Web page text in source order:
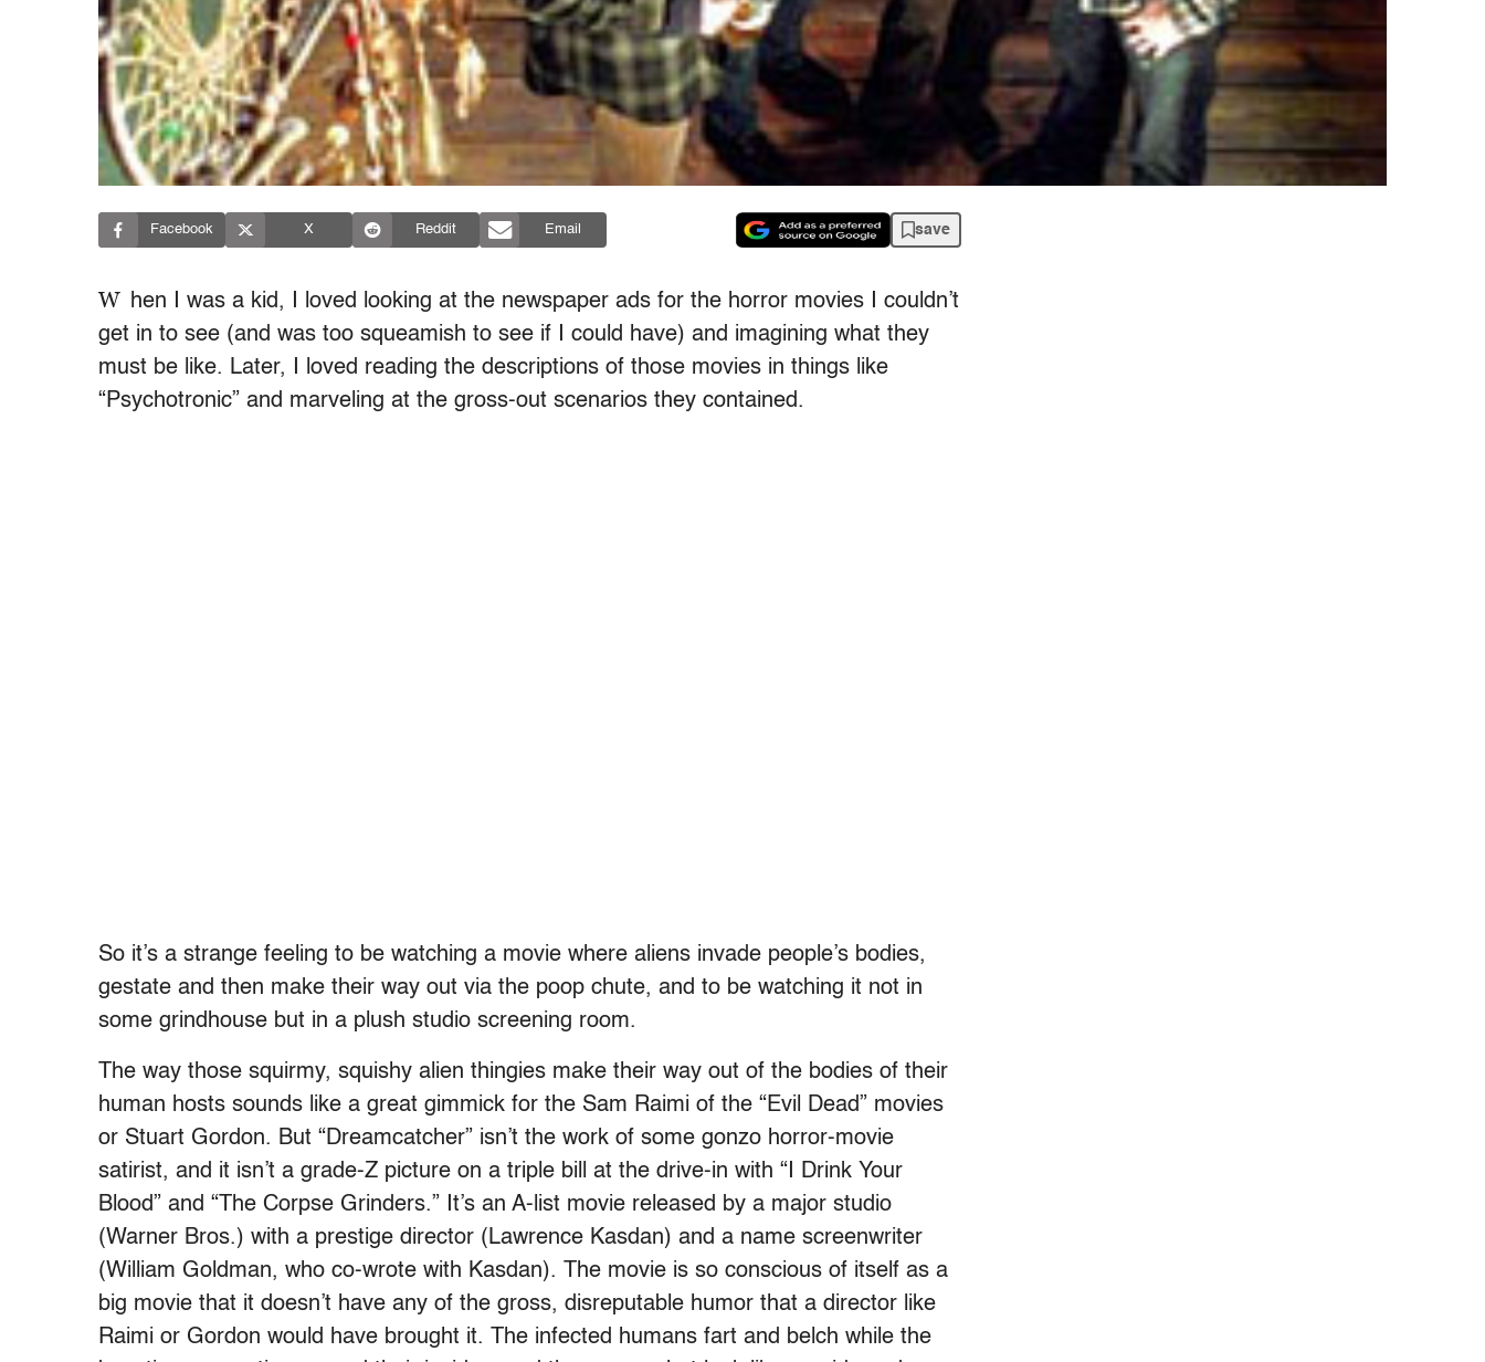
Facebook X Reddit Email save
W hen I was a kid, I loved looking at the newspaper ads for the horror movies I couldn’t
get in to see (and was too squeamish to see if I could have) and imagining what they
must be like. Later, I loved reading the descriptions of those movies in things like
“Psychotronic” and marveling at the gross-out scenarios they contained.
So it’s a strange feeling to be watching a movie where aliens invade people’s bodies,
gestate and then make their way out via the poop chute, and to be watching it not in
some grindhouse but in a plush studio screening room.
The way those squirmy, squishy alien thingies make their way out of the bodies of their
human hosts sounds like a great gimmick for the Sam Raimi of the “Evil Dead” movies
or Stuart Gordon. But “Dreamcatcher” isn’t the work of some gonzo horror-movie
satirist, and it isn’t a grade-Z picture on a triple bill at the drive-in with “I Drink Your
Blood” and “The Corpse Grinders.” It’s an A-list movie released by a major studio
(Warner Bros.) with a prestige director (Lawrence Kasdan) and a name screenwriter
(William Goldman, who co-wrote with Kasdan). The movie is so conscious of itself as a
big movie that it doesn’t have any of the gross, disreputable humor that a director like
Raimi or Gordon would have brought it. The infected humans fart and belch while the